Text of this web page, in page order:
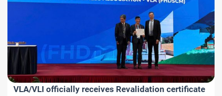
VLA/VLI officially receives Revalidation certificate